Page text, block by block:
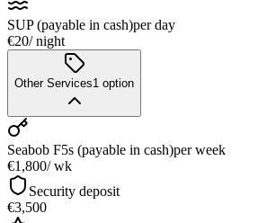
SUP (payable in cash)per day
€20/ night
Other Services1 option
Seabob F5s (payable in cash)per week
€1,800/ wk
Security deposit
€3,500